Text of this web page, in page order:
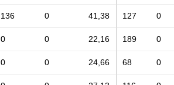
136 0 41,38 127 0
0 0 22,16 189 0
0 0 24,66 68 0